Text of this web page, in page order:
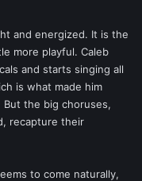
and energized. It is the
more playful. Caleb
and starts singing all
is what made him
the big choruses,
recapture their
to come naturally,